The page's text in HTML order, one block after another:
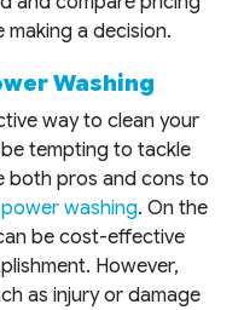
a decision.
Washing
way to clean your
tempting to tackle
both pros and cons to
power washing. On the
be cost-effective
However,
as injury or damage